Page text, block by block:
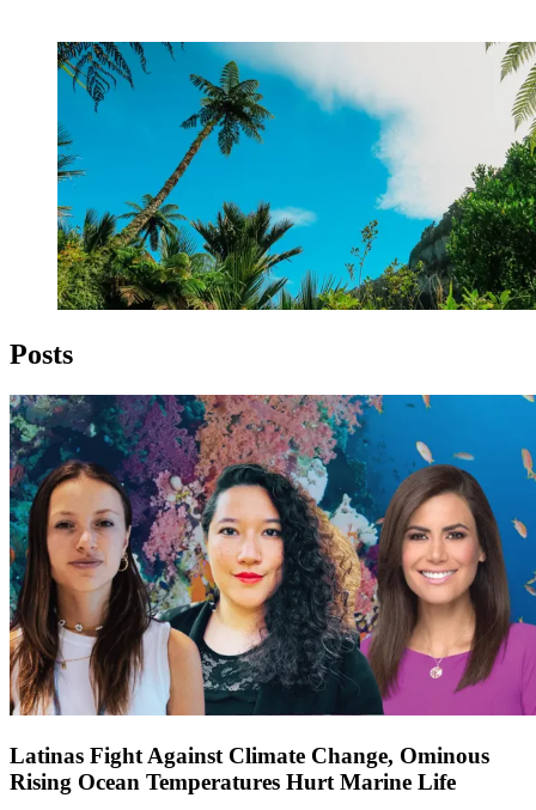
Posts
Latinas Fight Against Climate Change, Ominous
Rising Ocean Temperatures Hurt Marine Life